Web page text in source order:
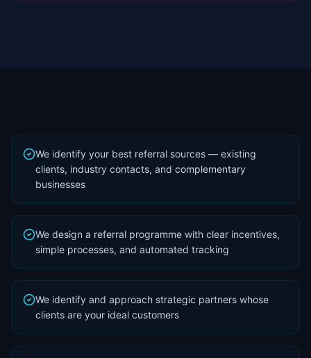
We identify your best referral sources — existing
clients, industry contacts, and complementary
businesses
We design a referral programme with clear incentives,
simple processes, and automated tracking
We identify and approach strategic partners whose
clients are your ideal customers